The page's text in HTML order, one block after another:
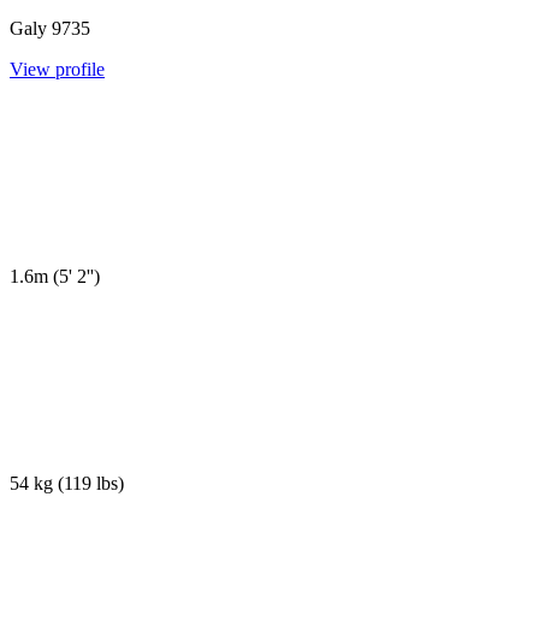
Galy 9735
View profile
1.6m (5' 2'')
54 kg (119 lbs)